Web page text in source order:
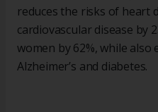
reduces the risks of heart
cardiovascular disease by
women by 62%, while
Alzheimer’s and diabetes.